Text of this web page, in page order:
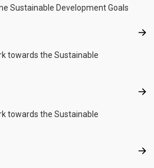
Sustainable Development Goals
towards the Sustainable
towards the Sustainable